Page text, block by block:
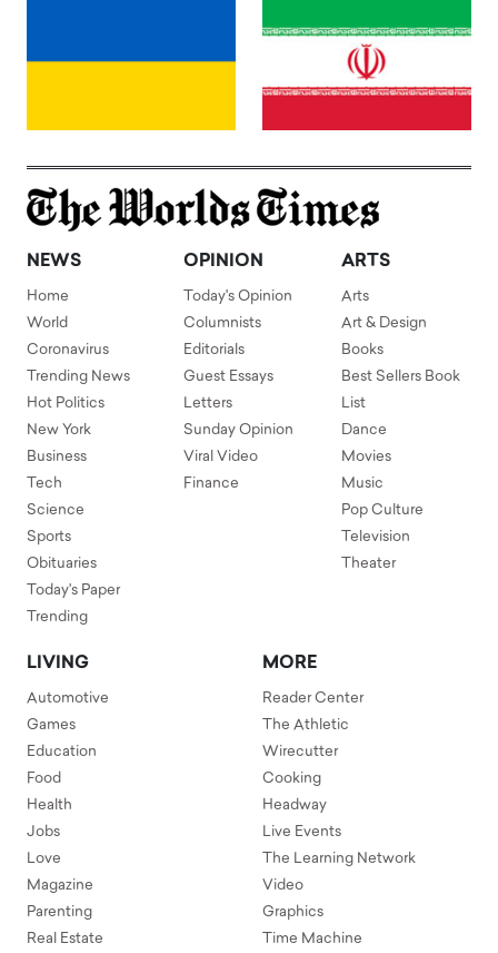
NEWS
Home
World
Coronavirus
Trending News
Hot Politics
New York
Business
Tech
Science
Sports
Obituaries
Today's Paper
Trending
OPINION
Today's Opinion
Columnists
Editorials
Guest Essays
Letters
Sunday Opinion
Viral Video
Finance
ARTS
Arts
Art & Design
Books
Best Sellers Book
List
Dance
Movies
Music
Pop Culture
Television
Theater
LIVING
Automotive
Games
Education
Food
Health
Jobs
Love
Magazine
Parenting
Real Estate
MORE
Reader Center
The Athletic
Wirecutter
Cooking
Headway
Live Events
The Learning Network
Video
Graphics
Time Machine